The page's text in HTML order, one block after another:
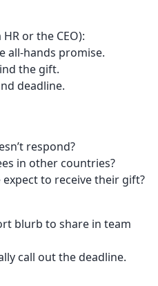
or the CEO):
all-hands promise.
the gift.
deadline.
respond?
in other countries?
to receive their gift?
blurb to share in team
call out the deadline.